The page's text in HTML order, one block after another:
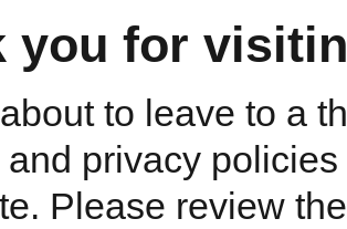
you for
to leave to a
privacy
Please review